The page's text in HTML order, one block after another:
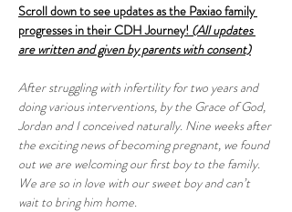
Scroll down to see updates as the Paxiao family
progresses in their CDH Journey! (All updates
are written and given by parents with consent)
After struggling with infertility for two years and
doing various interventions, by the Grace of God,
Jordan and I conceived naturally. Nine weeks after
the exciting news of becoming pregnant, we found
out we are welcoming our first boy to the family.
We are so in love with our sweet boy and can’t
wait to bring him home.